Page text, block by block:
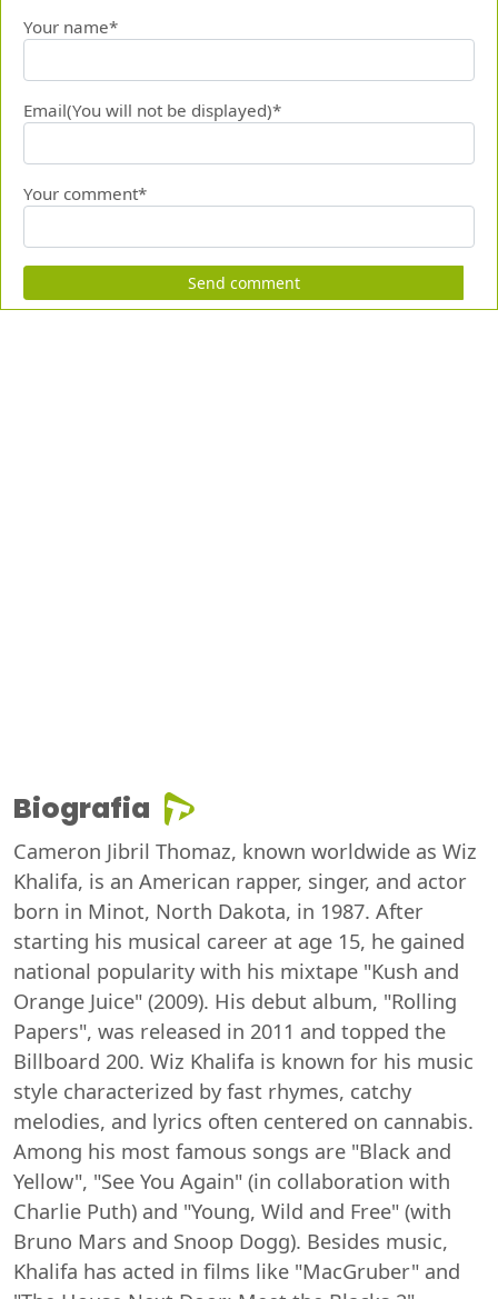
Your name*
Email(You will not be displayed)*
Your comment*
Send comment
Biografia
Cameron Jibril Thomaz, known worldwide as Wiz
Khalifa, is an American rapper, singer, and actor
born in Minot, North Dakota, in 1987. After
starting his musical career at age 15, he gained
national popularity with his mixtape "Kush and
Orange Juice" (2009). His debut album, "Rolling
Papers", was released in 2011 and topped the
Billboard 200. Wiz Khalifa is known for his music
style characterized by fast rhymes, catchy
melodies, and lyrics often centered on cannabis.
Among his most famous songs are "Black and
Yellow", "See You Again" (in collaboration with
Charlie Puth) and "Young, Wild and Free" (with
Bruno Mars and Snoop Dogg). Besides music,
Khalifa has acted in films like "MacGruber" and